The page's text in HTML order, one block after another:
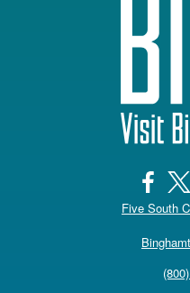
Five South